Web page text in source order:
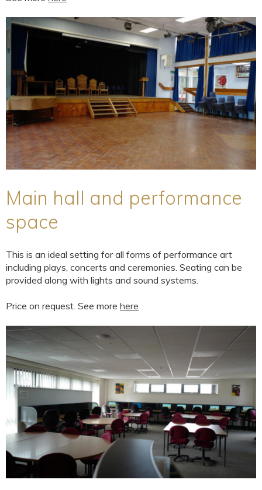
Main hall and performance
space
This is an ideal setting for all forms of performance art
including plays, concerts and ceremonies. Seating can be
provided along with lights and sound systems.
Price on request. See more here